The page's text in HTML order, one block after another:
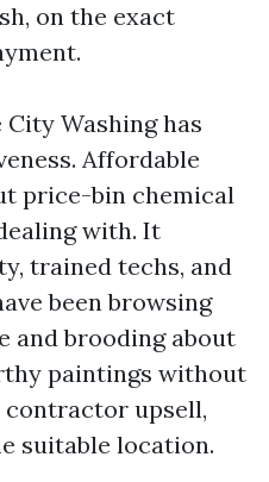
on the exact
Washing has
Affordable
price-bin chemical
with. It
trained techs, and
been browsing
and brooding about
paintings without
upsell,
suitable location.